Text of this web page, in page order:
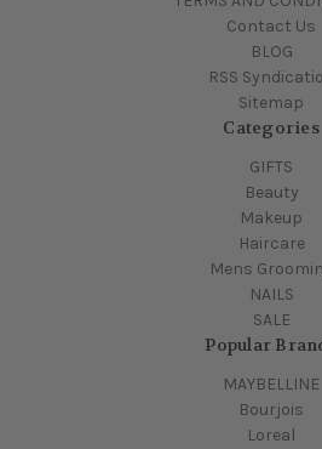
Contact Us
BLOG
RSS
Sitemap
Categories
GIFTS
Beauty
Makeup
Haircare
Mens
NAILS
SALE
Popular
MAYBELLINE
Bourjois
Loreal